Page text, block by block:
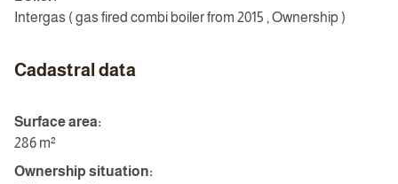
Intergas ( gas fired combi boiler from 2015 , Ownership )
Cadastral data
Surface area:
286 m²
Ownership situation: